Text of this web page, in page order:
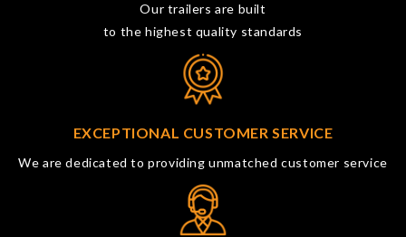
Our trailers are built
to the highest quality standards
EXCEPTIONAL CUSTOMER SERVICE
We are dedicated to providing unmatched customer service